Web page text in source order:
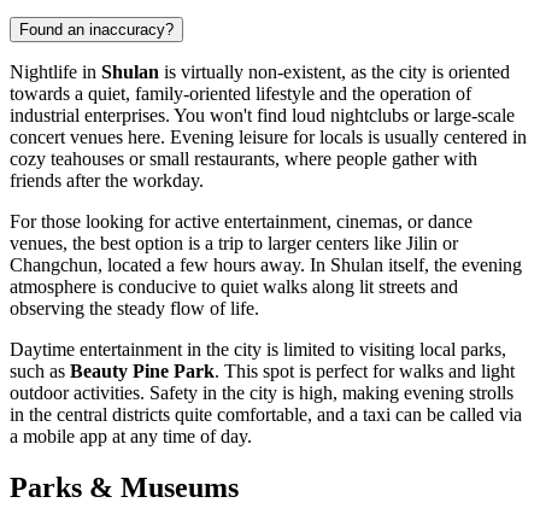
Found an inaccuracy?
Nightlife in Shulan is virtually non-existent, as the city is oriented
towards a quiet, family-oriented lifestyle and the operation of
industrial enterprises. You won't find loud nightclubs or large-scale
concert venues here. Evening leisure for locals is usually centered in
cozy teahouses or small restaurants, where people gather with
friends after the workday.
For those looking for active entertainment, cinemas, or dance
venues, the best option is a trip to larger centers like Jilin or
Changchun, located a few hours away. In Shulan itself, the evening
atmosphere is conducive to quiet walks along lit streets and
observing the steady flow of life.
Daytime entertainment in the city is limited to visiting local parks,
such as Beauty Pine Park. This spot is perfect for walks and light
outdoor activities. Safety in the city is high, making evening strolls
in the central districts quite comfortable, and a taxi can be called via
a mobile app at any time of day.
Parks & Museums